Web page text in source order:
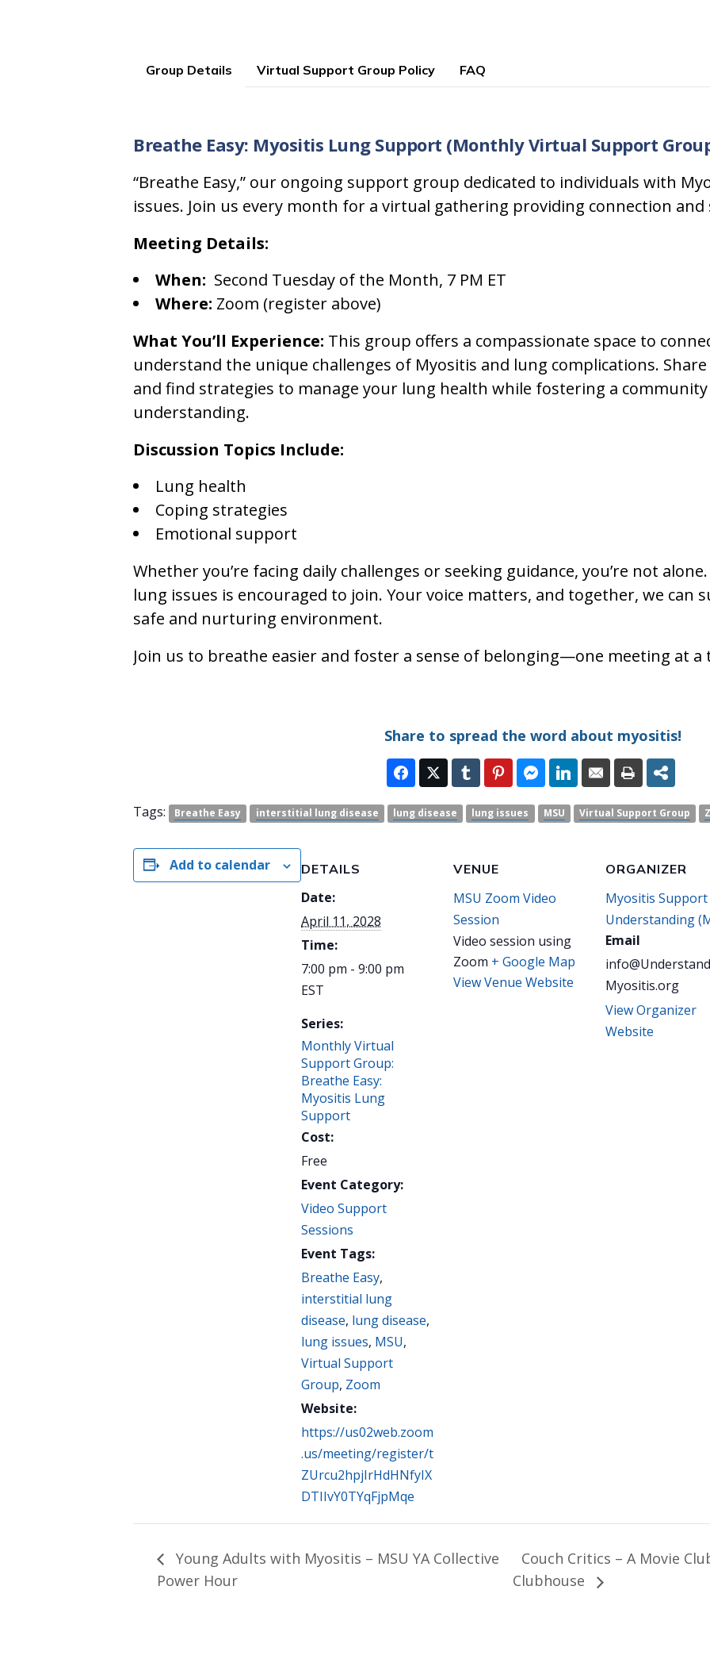
Group Details Virtual Support Group Policy FAQ
Breathe Easy: Myositis Lung Support (Monthly Virtual Support
“Breathe Easy,” our ongoing support group dedicated to individuals with
issues. Join us every month for a virtual gathering providing connection
Meeting Details:
When: Second Tuesday of the Month, 7 PM ET
Where: Zoom (register above)
What You’ll Experience: This group offers a compassionate space to
understand the unique challenges of Myositis and lung complications.
and find strategies to manage your lung health while fostering a
understanding.
Discussion Topics Include:
Lung health
Coping strategies
Emotional support
Whether you’re facing daily challenges or seeking guidance, you’re not
lung issues is encouraged to join. Your voice matters, and together, we
safe and nurturing environment.
Join us to breathe easier and foster a sense of belonging—one meeting at a
Share to spread the word about myositis!
Tags: Breathe Easy interstitial lung disease lung disease lung issues MSU Virtual Support Group
Add to calendar DETAILS
Date:
April 11, 2028
Time:
7:00 pm - 9:00 pm
EST
Series:
Monthly Virtual
Support Group:
Breathe Easy:
Myositis Lung
Support
Cost:
Free
Event Category:
Video Support
Sessions
Event Tags:
Breathe Easy,
interstitial lung
disease, lung disease,
lung issues, MSU,
Virtual Support
Group, Zoom
Website:
https://us02web.zoom
.us/meeting/register/t
ZUrcu2hpjIrHdHNfyIX
DTIIvY0TYqFjpMqe
VENUE
MSU Zoom Video
Session
Video session using
Zoom + Google Map
View Venue Website
ORGANIZER
Myositis Support
Understanding
Email
Myositis.org
View Organizer
Website
Young Adults with Myositis – MSU YA Collective
Power Hour
Couch Critics – A Movie
Clubhouse